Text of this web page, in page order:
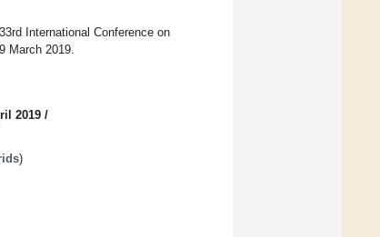
International Conference on
March 2019.
2019 /
)